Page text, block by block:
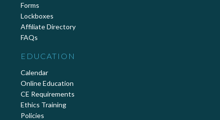
Forms
Lockboxes
Affiliate Directory
FAQs
EDUCATION
Calendar
Online Education
CE Requirements
Ethics Training
Policies